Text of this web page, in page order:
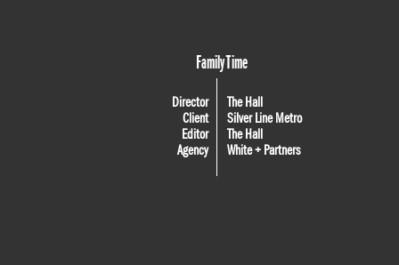
Family Time
Director
The Hall
Client
Silver Line Metro
Editor
The Hall
Agency
White + Partners